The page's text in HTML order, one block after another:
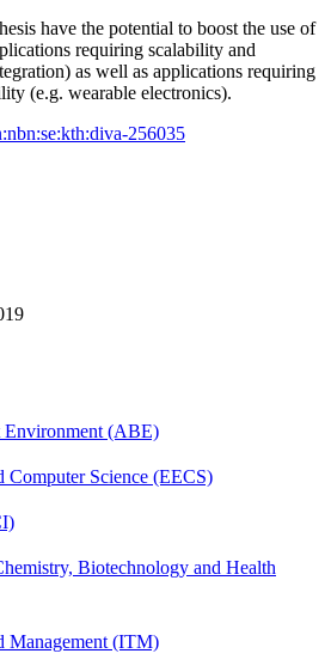
have the potential to boost the use of
requiring scalability and
as well as applications requiring
(e.g. wearable electronics).
256035
Environment (ABE)
Computer Science (EECS)
Biotechnology and Health
Management (ITM)